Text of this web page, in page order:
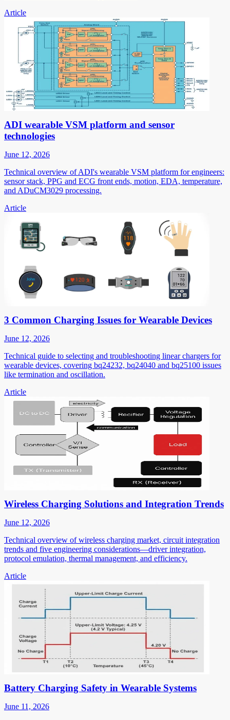
Article
ADI wearable VSM platform and sensor
technologies
June 12, 2026
Technical overview of ADI's wearable VSM platform for engineers:
sensor stack, PPG and ECG front ends, motion, EDA, temperature,
and ADuCM3029 processing.
Article
3 Common Charging Issues for Wearable Devices
June 12, 2026
Technical guide to selecting and troubleshooting linear chargers for
wearable devices, covering bq24232, bq24040 and bq25100 issues
like termination and oscillation.
Article
Wireless Charging Solutions and Integration Trends
June 12, 2026
Technical overview of wireless charging market, circuit integration
trends and five engineering considerations—driver integration,
protocol emulation, thermal management, and efficiency.
Article
Battery Charging Safety in Wearable Systems
June 11, 2026